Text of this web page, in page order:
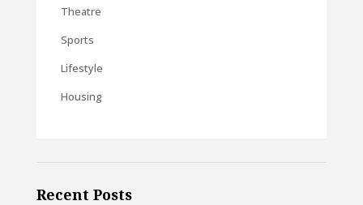
Theatre
Sports
Lifestyle
Housing
Recent Posts